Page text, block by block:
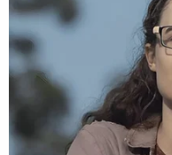
seen described.
doing absolutely
him, and the
with it.https://
— Jamil Smith